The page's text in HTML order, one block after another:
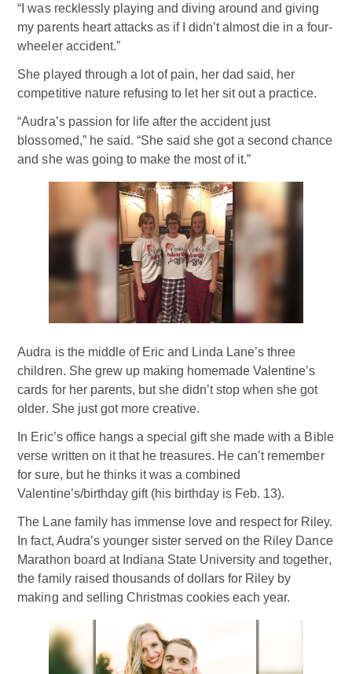
“I was recklessly playing and diving around and giving
my parents heart attacks as if I didn’t almost die in a four-
wheeler accident.”
She played through a lot of pain, her dad said, her
competitive nature refusing to let her sit out a practice.
“Audra’s passion for life after the accident just
blossomed,” he said. “She said she got a second chance
and she was going to make the most of it.”
Audra is the middle of Eric and Linda Lane’s three
children. She grew up making homemade Valentine’s
cards for her parents, but she didn’t stop when she got
older. She just got more creative.
In Eric’s office hangs a special gift she made with a Bible
verse written on it that he treasures. He can’t remember
for sure, but he thinks it was a combined
Valentine’s/birthday gift (his birthday is Feb. 13).
The Lane family has immense love and respect for Riley.
In fact, Audra’s younger sister served on the Riley Dance
Marathon board at Indiana State University and together,
the family raised thousands of dollars for Riley by
making and selling Christmas cookies each year.